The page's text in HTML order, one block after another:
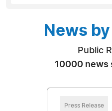
News
Public
10000 news
Press Release